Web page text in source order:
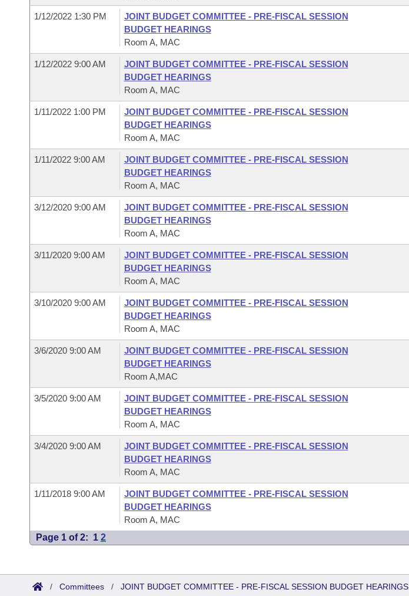
1/12/2022 1:30 PM
JOINT BUDGET COMMITTEE - PRE-FISCAL SESSION
BUDGET HEARINGS
Room A, MAC
1/12/2022 9:00 AM
JOINT BUDGET COMMITTEE - PRE-FISCAL SESSION
BUDGET HEARINGS
Room A, MAC
1/11/2022 1:00 PM
JOINT BUDGET COMMITTEE - PRE-FISCAL SESSION
BUDGET HEARINGS
Room A, MAC
1/11/2022 9:00 AM
JOINT BUDGET COMMITTEE - PRE-FISCAL SESSION
BUDGET HEARINGS
Room A, MAC
3/12/2020 9:00 AM
JOINT BUDGET COMMITTEE - PRE-FISCAL SESSION
BUDGET HEARINGS
Room A, MAC
3/11/2020 9:00 AM
JOINT BUDGET COMMITTEE - PRE-FISCAL SESSION
BUDGET HEARINGS
Room A, MAC
3/10/2020 9:00 AM
JOINT BUDGET COMMITTEE - PRE-FISCAL SESSION
BUDGET HEARINGS
Room A, MAC
3/6/2020 9:00 AM
JOINT BUDGET COMMITTEE - PRE-FISCAL SESSION
BUDGET HEARINGS
Room A,MAC
3/5/2020 9:00 AM
JOINT BUDGET COMMITTEE - PRE-FISCAL SESSION
BUDGET HEARINGS
Room A, MAC
3/4/2020 9:00 AM
JOINT BUDGET COMMITTEE - PRE-FISCAL SESSION
BUDGET HEARINGS
Room A, MAC
1/11/2018 9:00 AM
JOINT BUDGET COMMITTEE - PRE-FISCAL SESSION
BUDGET HEARINGS
Room A, MAC
Page 1 of 2: 1 2
/ Committees / JOINT BUDGET COMMITTEE - PRE-FISCAL SESSION BUDGET HEARINGS